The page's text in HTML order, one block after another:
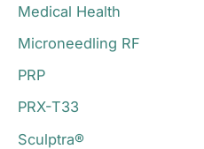
Medical Health
Microneedling RF
PRP
PRX-T33
Sculptra®